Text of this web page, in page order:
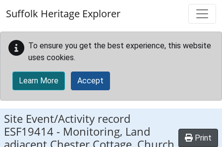
Suffolk Heritage Explorer
To ensure you get the best experience, this website
uses cookies.
Learn More Accept
Site Event/Activity record
ESF19414 - Monitoring, Land
Print